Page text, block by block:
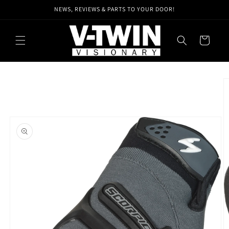
NEWS, REVIEWS & PARTS TO YOUR DOOR!
Cart